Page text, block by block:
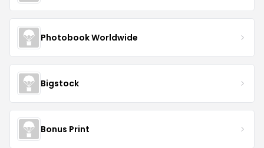
Photobook Worldwide
Bigstock
Bonus Print